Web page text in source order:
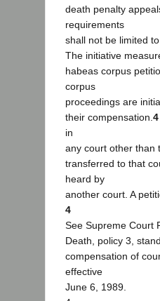
death penalty
requirements
shall not be limited
The initiative
habeas corpus
corpus
proceedings are
their compensation. 4
in
any court other than
transferred to that
heard by
another court. A
4
See Supreme Court
Death, policy 3,
compensation of
effective
June 6, 1989.